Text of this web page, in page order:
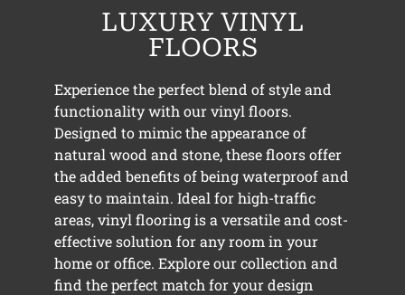
LUXURY VINYL
FLOORS
Experience the perfect blend of style and
functionality with our vinyl floors.
Designed to mimic the appearance of
natural wood and stone, these floors offer
the added benefits of being waterproof and
easy to maintain. Ideal for high-traffic
areas, vinyl flooring is a versatile and cost-
effective solution for any room in your
home or office. Explore our collection and
find the perfect match for your design